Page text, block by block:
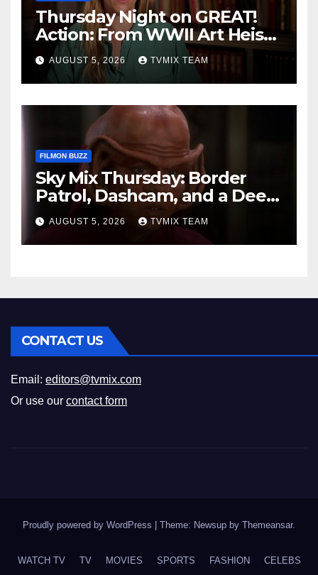
Thursday Night on GREAT!
Action: From WWII Art Heists
to Wire‑tapped Drama
AUGUST 5, 2026 TVMIX TEAM
FILMON BUZZ
Sky Mix Thursday: Border
Patrol, Dashcam, and a Deep
Space Journey
AUGUST 5, 2026 TVMIX TEAM
CONTACT US
Email: editors@tvmix.com
Or use our contact form
Proudly powered by WordPress Theme: Newsup by Themeansar.
WATCH TV TV MOVIES SPORTS FASHION CELEBS